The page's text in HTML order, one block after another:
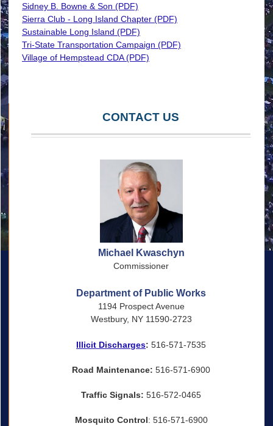
Sidney B. Bowne & Son (PDF)
Sierra Club - Long Island Chapter (PDF)
Sustainable Long Island (PDF)
Tri-State Transportation Campaign (PDF)
Village of Hempstead CDA (PDF)
CONTACT US
Michael Kwaschyn
Commissioner
Department of Public Works
1194 Prospect Avenue
Westbury, NY 11590-2723
Illicit Discharges: 516-571-7535
Road Maintenance: 516-571-6900
Traffic Signals: 516-572-0465
Mosquito Control: 516-571-6900